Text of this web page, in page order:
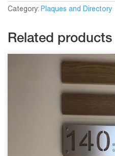
Category: Plaques and Directory
Related products